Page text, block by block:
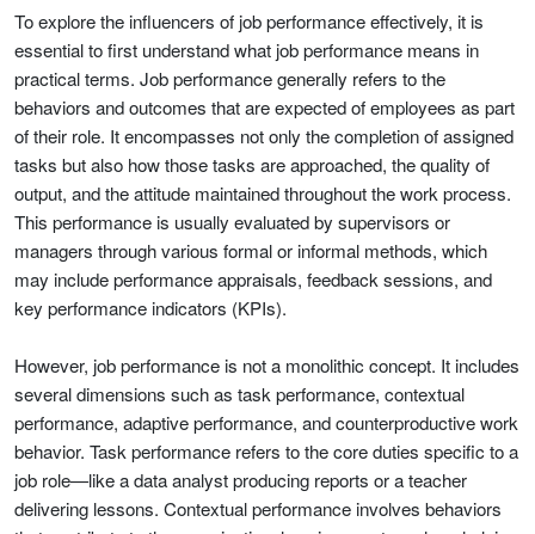
To explore the influencers of job performance effectively, it is
essential to first understand what job performance means in
practical terms. Job performance generally refers to the
behaviors and outcomes that are expected of employees as part
of their role. It encompasses not only the completion of assigned
tasks but also how those tasks are approached, the quality of
output, and the attitude maintained throughout the work process.
This performance is usually evaluated by supervisors or
managers through various formal or informal methods, which
may include performance appraisals, feedback sessions, and
key performance indicators (KPIs).
However, job performance is not a monolithic concept. It includes
several dimensions such as task performance, contextual
performance, adaptive performance, and counterproductive work
behavior. Task performance refers to the core duties specific to a
job role—like a data analyst producing reports or a teacher
delivering lessons. Contextual performance involves behaviors